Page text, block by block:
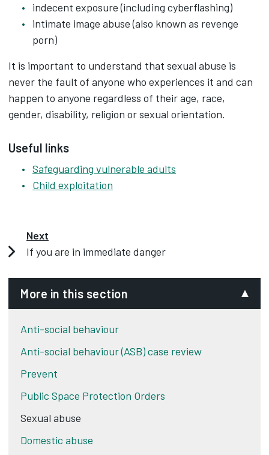
indecent exposure (including cyberflashing)
intimate image abuse (also known as revenge
porn)
It is important to understand that sexual abuse is
never the fault of anyone who experiences it and can
happen to anyone regardless of their age, race,
gender, disability, religion or sexual orientation.
Useful links
Safeguarding vulnerable adults
Child exploitation
Next
If you are in immediate danger
More in this section
Anti-social behaviour
Anti-social behaviour (ASB) case review
Prevent
Public Space Protection Orders
Sexual abuse
Domestic abuse